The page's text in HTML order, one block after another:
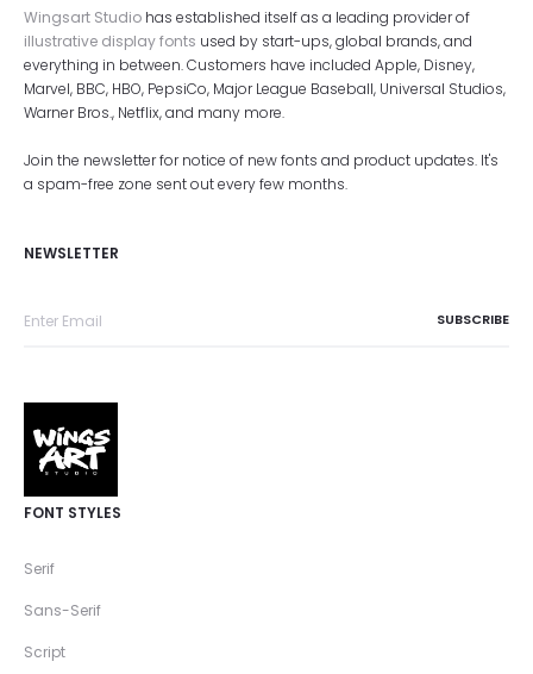
Wingsart Studio has established itself as a leading provider of
illustrative display fonts used by start-ups, global brands, and
everything in between. Customers have included Apple, Disney,
Marvel, BBC, HBO, PepsiCo, Major League Baseball, Universal Studios,
Warner Bros., Netflix, and many more.
Join the newsletter for notice of new fonts and product updates. It's
a spam-free zone sent out every few months.
NEWSLETTER
FONT STYLES
Serif
Sans-Serif
Script